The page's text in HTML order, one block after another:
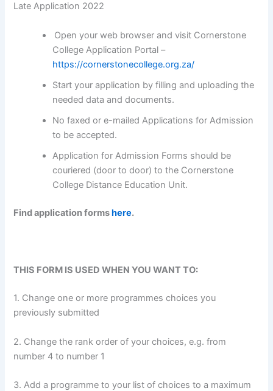
Late Application 2022
Open your web browser and visit Cornerstone
College Application Portal –
https://cornerstonecollege.org.za/
Start your application by filling and uploading the
needed data and documents.
No faxed or e-mailed Applications for Admission
to be accepted.
Application for Admission Forms should be
couriered (door to door) to the Cornerstone
College Distance Education Unit.
Find application formshere.
THIS FORM IS USED WHEN YOU WANT TO:
1. Change one or more programmes choices you
previously submitted
2. Change the rank order of your choices, e.g. from
number 4 to number 1
3. Add a programme to your list of choices to a maximum